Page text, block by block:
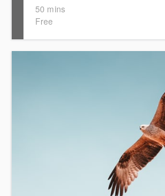
50 mins
Free
The following video is designed to
configuring & setting up Onvio Tax for
During the video, the presenter will
Started with Onvio Tax' guide as well
Guide'. Both files are available for
and reference throughout the video.